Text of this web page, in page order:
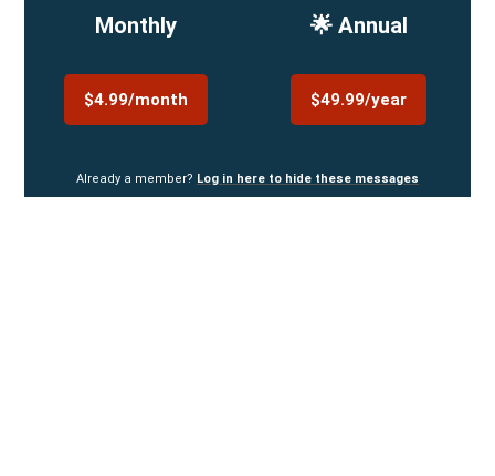
Monthly
$4.99/month
🌟 Annual
$49.99/year
Already a member? Log in here to hide these messages